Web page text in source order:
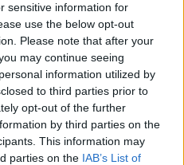
sensitive information for
use the below opt-out
Please note that after your
may continue seeing
information utilized by
to third parties prior to
opt-out of the further
by third parties on the
This information may
parties on the IAB’s List of
Killed On Irish Roads So Far This
Green Closed To Traffic For
Trial